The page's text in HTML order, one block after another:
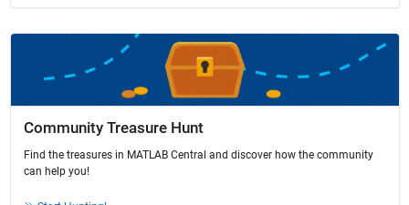
Community Treasure Hunt
Find the treasures in MATLAB Central and discover how the community
can help you!